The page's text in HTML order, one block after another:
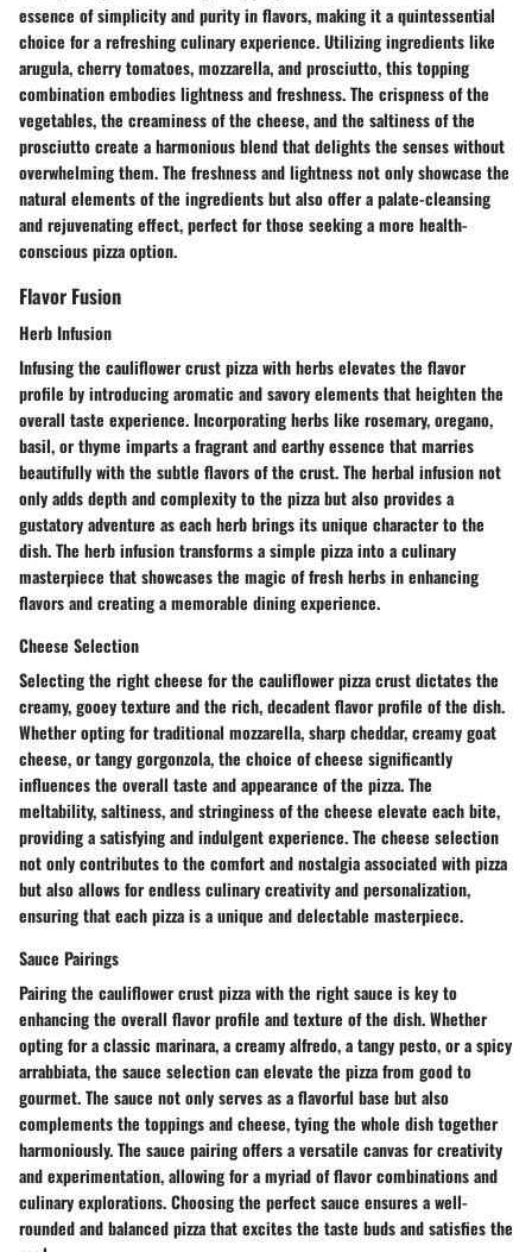
essence of simplicity and purity in flavors, making it a quintessential
choice for a refreshing culinary experience. Utilizing ingredients like
arugula, cherry tomatoes, mozzarella, and prosciutto, this topping
combination embodies lightness and freshness. The crispness of the
vegetables, the creaminess of the cheese, and the saltiness of the
prosciutto create a harmonious blend that delights the senses without
overwhelming them. The freshness and lightness not only showcase the
natural elements of the ingredients but also offer a palate-cleansing
and rejuvenating effect, perfect for those seeking a more health-
conscious pizza option.
Flavor Fusion
Herb Infusion
Infusing the cauliflower crust pizza with herbs elevates the flavor
profile by introducing aromatic and savory elements that heighten the
overall taste experience. Incorporating herbs like rosemary, oregano,
basil, or thyme imparts a fragrant and earthy essence that marries
beautifully with the subtle flavors of the crust. The herbal infusion not
only adds depth and complexity to the pizza but also provides a
gustatory adventure as each herb brings its unique character to the
dish. The herb infusion transforms a simple pizza into a culinary
masterpiece that showcases the magic of fresh herbs in enhancing
flavors and creating a memorable dining experience.
Cheese Selection
Selecting the right cheese for the cauliflower pizza crust dictates the
creamy, gooey texture and the rich, decadent flavor profile of the dish.
Whether opting for traditional mozzarella, sharp cheddar, creamy goat
cheese, or tangy gorgonzola, the choice of cheese significantly
influences the overall taste and appearance of the pizza. The
meltability, saltiness, and stringiness of the cheese elevate each bite,
providing a satisfying and indulgent experience. The cheese selection
not only contributes to the comfort and nostalgia associated with pizza
but also allows for endless culinary creativity and personalization,
ensuring that each pizza is a unique and delectable masterpiece.
Sauce Pairings
Pairing the cauliflower crust pizza with the right sauce is key to
enhancing the overall flavor profile and texture of the dish. Whether
opting for a classic marinara, a creamy alfredo, a tangy pesto, or a spicy
arrabbiata, the sauce selection can elevate the pizza from good to
gourmet. The sauce not only serves as a flavorful base but also
complements the toppings and cheese, tying the whole dish together
harmoniously. The sauce pairing offers a versatile canvas for creativity
and experimentation, allowing for a myriad of flavor combinations and
culinary explorations. Choosing the perfect sauce ensures a well-
rounded and balanced pizza that excites the taste buds and satisfies the